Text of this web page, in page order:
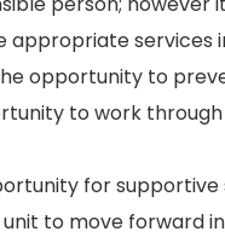
services
opportunity to
to work
for supportive
to move forward